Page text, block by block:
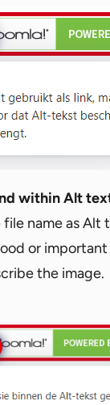
within Alt
name as Alt
or
the image.